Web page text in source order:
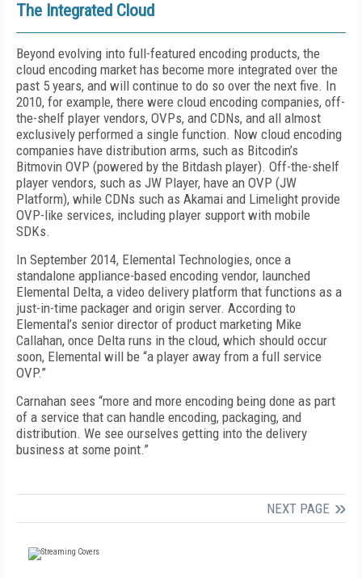
The Integrated Cloud
Beyond evolving into full-featured encoding products, the
cloud encoding market has become more integrated over the
past 5 years, and will continue to do so over the next five. In
2010, for example, there were cloud encoding companies, off-
the-shelf player vendors, OVPs, and CDNs, and all almost
exclusively performed a single function. Now cloud encoding
companies have distribution arms, such as Bitcodin’s
Bitmovin OVP (powered by the Bitdash player). Off-the-shelf
player vendors, such as JW Player, have an OVP (JW
Platform), while CDNs such as Akamai and Limelight provide
OVP-like services, including player support with mobile
SDKs.
In September 2014, Elemental Technologies, once a
standalone appliance-based encoding vendor, launched
Elemental Delta, a video delivery platform that functions as a
just-in-time packager and origin server. According to
Elemental’s senior director of product marketing Mike
Callahan, once Delta runs in the cloud, which should occur
soon, Elemental will be “a player away from a full service
OVP.”
Carnahan sees “more and more encoding being done as part
of a service that can handle encoding, packaging, and
distribution. We see ourselves getting into the delivery
business at some point.”
NEXT PAGE